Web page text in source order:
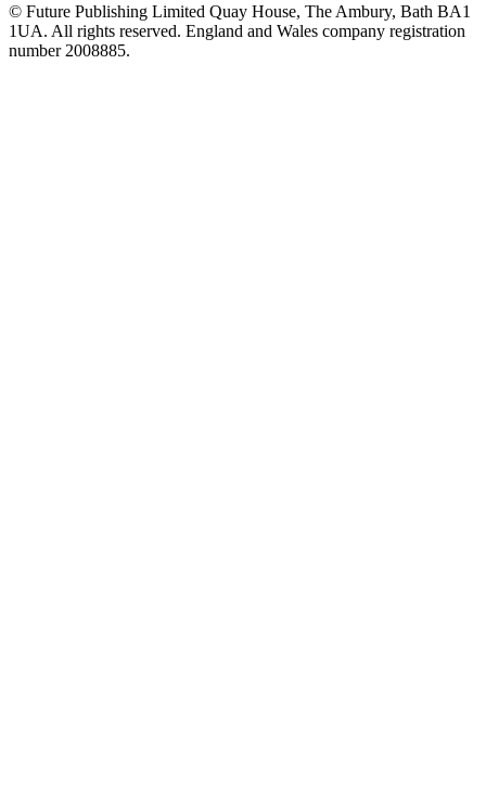
© Future Publishing Limited Quay House, The Ambury, Bath BA1
1UA. All rights reserved. England and Wales company registration
number 2008885.